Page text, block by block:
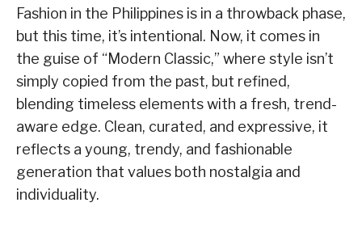
Fashion in the Philippines is in a throwback phase,
but this time, it’s intentional. Now, it comes in
the guise of “Modern Classic,” where style isn’t
simply copied from the past, but refined,
blending timeless elements with a fresh, trend-
aware edge. Clean, curated, and expressive, it
reflects a young, trendy, and fashionable
generation that values both nostalgia and
individuality.